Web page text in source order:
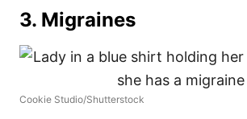
3. Migraines
Cookie Studio/Shutterstock